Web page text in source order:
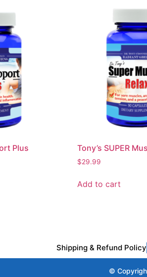
Plus Tony’s SUPER
$29.99
Add to cart
Shipping & Refund Policy
©